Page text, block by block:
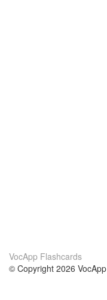
VocApp Flashcards
© Copyright 2026 VocApp